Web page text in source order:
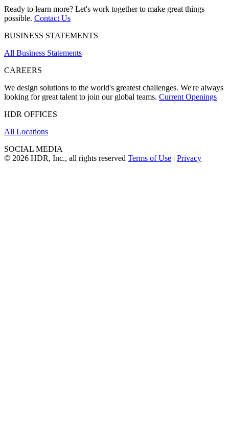
Ready to learn more? Let's work together to make great things
possible. Contact Us
BUSINESS STATEMENTS
All Business Statements
CAREERS
We design solutions to the world's greatest challenges. We're always
looking for great talent to join our global teams. Current Openings
HDR OFFICES
All Locations
SOCIAL MEDIA
© 2026 HDR, Inc., all rights reserved Terms of Use | Privacy